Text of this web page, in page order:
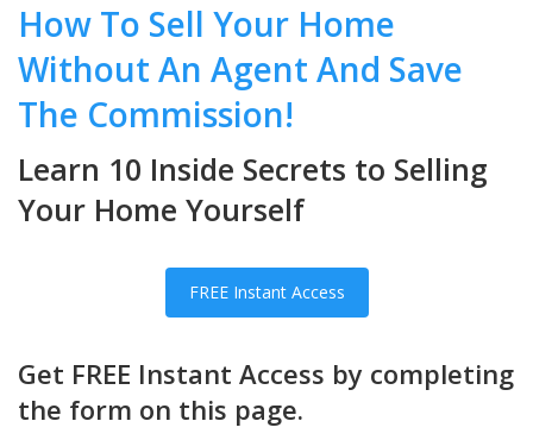
How To Sell Your Home
Without An Agent And Save
The Commission!
Learn 10 Inside Secrets to Selling
Your Home Yourself
FREE Instant Access
Get FREE Instant Access by completing
the form on this page.